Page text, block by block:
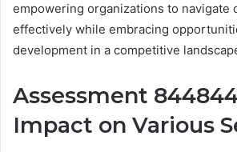
empowering organizations to navigate
effectively while embracing
development in a competitive
Assessment
Impact on Various